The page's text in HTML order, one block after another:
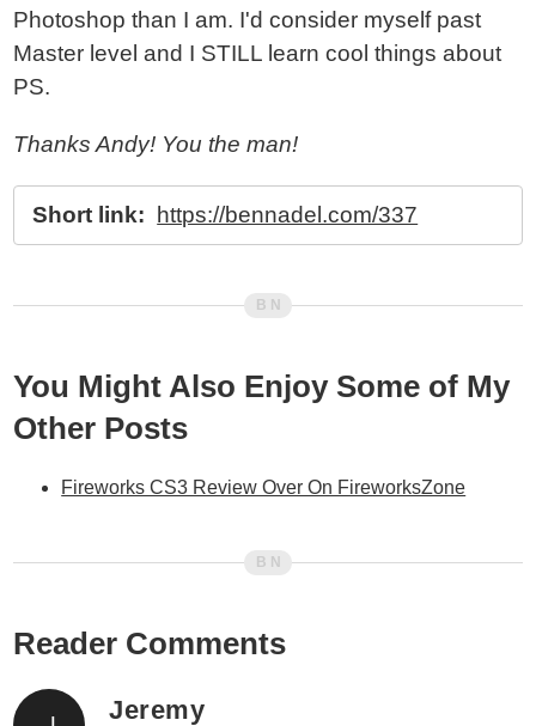
Photoshop than I am. I'd consider myself past
Master level and I STILL learn cool things about
PS.
Thanks Andy! You the man!
Short link: https://bennadel.com/337
You Might Also Enjoy Some of My
Other Posts
Fireworks CS3 Review Over On FireworksZone
Reader Comments
Jeremy